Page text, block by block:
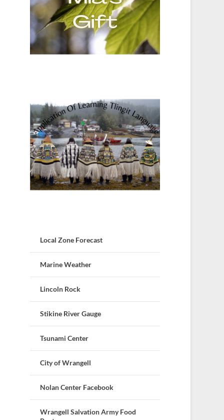
Local Zone Forecast
Marine Weather
Lincoln Rock
Stikine River Gauge
Tsunami Center
City of Wrangell
Nolan Center Facebook
Wrangell Salvation Army Food